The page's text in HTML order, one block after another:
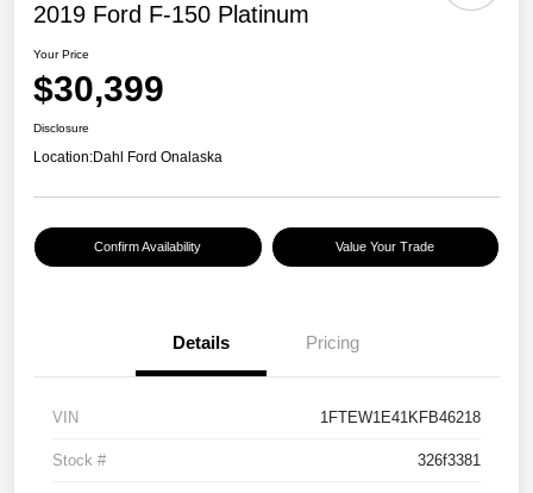
2019 Ford F-150 Platinum
Your Price
$30,399
Disclosure
Location:Dahl Ford Onalaska
Confirm Availability Value Your Trade
Details Pricing
VIN 1FTEW1E41KFB46218
Stock # 326f3381